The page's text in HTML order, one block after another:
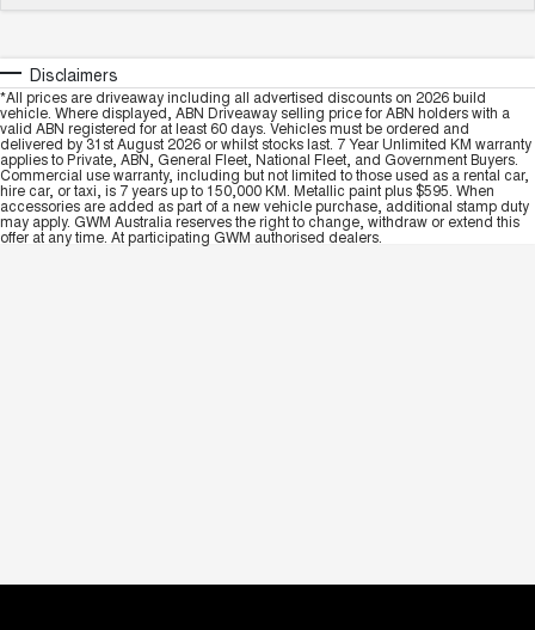
Disclaimers
*All prices are driveaway including all advertised discounts on 2026 build
vehicle. Where displayed, ABN Driveaway selling price for ABN holders with a
valid ABN registered for at least 60 days. Vehicles must be ordered and
delivered by 31st August 2026 or whilst stocks last. 7 Year Unlimited KM warranty
applies to Private, ABN, General Fleet, National Fleet, and Government Buyers.
Commercial use warranty, including but not limited to those used as a rental car,
hire car, or taxi, is 7 years up to 150,000 KM. Metallic paint plus $595. When
accessories are added as part of a new vehicle purchase, additional stamp duty
may apply. GWM Australia reserves the right to change, withdraw or extend this
offer at any time. At participating GWM authorised dealers.